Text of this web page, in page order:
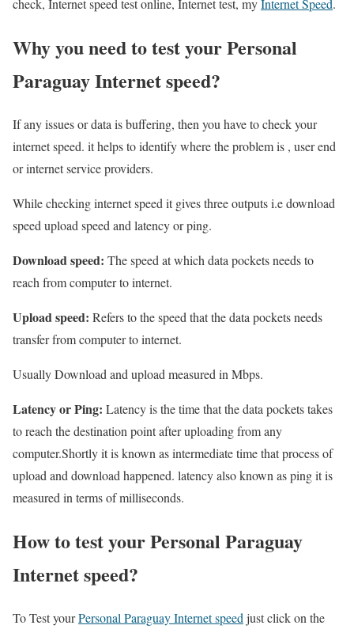
check, Internet speed test online, Internet test, myInternet Speed.
Why you need to test your Personal
Paraguay Internet speed?
If any issues or data is buffering, then you have to check your
internet speed. it helps to identify where the problem is , user end
or internet service providers.
While checking internet speed it gives three outputs i.e download
speed upload speed and latency or ping.
Download speed: The speed at which data pockets needs to
reach from computer to internet.
Upload speed: Refers to the speed that the data pockets needs
transfer from computer to internet.
Usually Download and upload measured in Mbps.
Latency or Ping: Latency is the time that the data pockets takes
to reach the destination point after uploading from any
computer.Shortly it is known as intermediate time that process of
upload and download happened. latency also known as ping it is
measured in terms of milliseconds.
How to test your Personal Paraguay
Internet speed?
To Test yourPersonal Paraguay Internet speed just click on the